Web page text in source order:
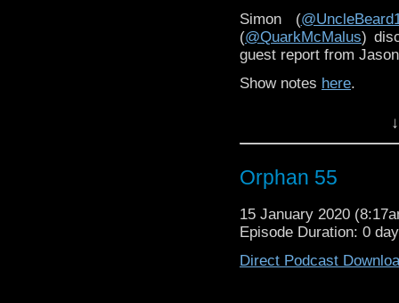
Simon (
(@QuarkMcMalus)
guest report from
Show notes here.
Orphan 55
15 January 2020
Episode Duration: 0
Direct Podcast